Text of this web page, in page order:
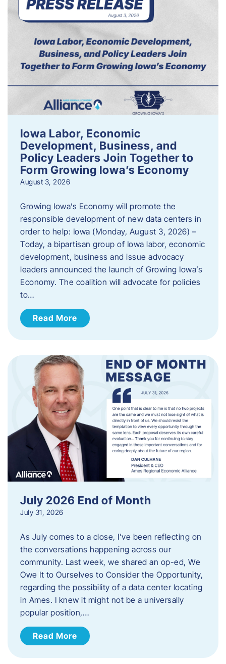
Iowa Labor, Economic
Development, Business, and
Policy Leaders Join Together to
Form Growing Iowa’s Economy
August 3, 2026
Growing Iowa’s Economy will promote the
responsible development of new data centers in
order to help: Iowa (Monday, August 3, 2026) –
Today, a bipartisan group of Iowa labor, economic
development, business and issue advocacy
leaders announced the launch of Growing Iowa’s
Economy. The coalition will advocate for policies
to…
Read More
July 2026 End of Month
July 31, 2026
As July comes to a close, I’ve been reflecting on
the conversations happening across our
community. Last week, we shared an op-ed, We
Owe It to Ourselves to Consider the Opportunity,
regarding the possibility of a data center locating
in Ames. I knew it might not be a universally
popular position,…
Read More